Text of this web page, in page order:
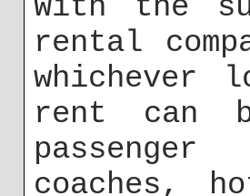
With the
rental
whichever
rent can
coaches,